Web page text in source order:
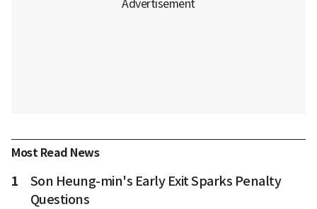
Most Read News
1
Son Heung-min's Early Exit Sparks Penalty
Questions